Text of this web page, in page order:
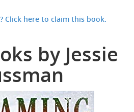
Click here to claim this book.
by Jessie